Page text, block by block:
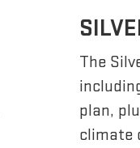
The
plan,
climate